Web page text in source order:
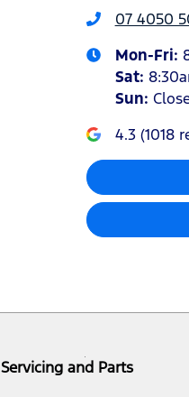
07 4050
Mon-Fri:
Sat:
Sun:
4.3(1018
Servicing and Parts